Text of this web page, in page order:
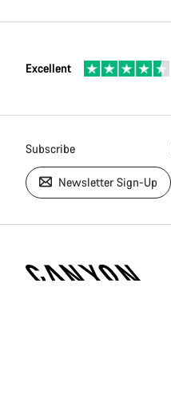
Excellent
Subscribe
Newsletter Sign-Up